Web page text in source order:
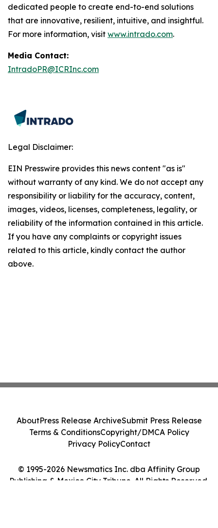
dedicated people to create end-to-end solutions
that are innovative, resilient, intuitive, and insightful.
For more information, visit www.intrado.com.
Media Contact:
IntradoPR@ICRInc.com
Legal Disclaimer:
EIN Presswire provides this news content "as is"
without warranty of any kind. We do not accept any
responsibility or liability for the accuracy, content,
images, videos, licenses, completeness, legality, or
reliability of the information contained in this article.
If you have any complaints or copyright issues
related to this article, kindly contact the author
above.
© 1995-2026 Newsmatics Inc. dba Affinity Group
Publishing & Mexico City Tribune. All Rights Reserved.
AboutPress Release ArchiveSubmit Press Release
Terms & ConditionsCopyright/DMCA Policy
Privacy PolicyContact